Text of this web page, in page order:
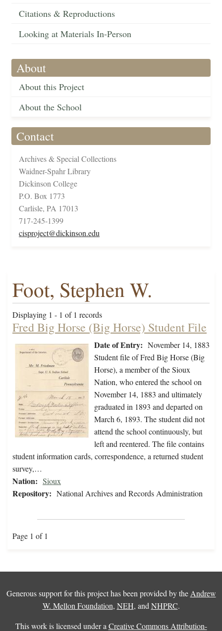
Citations & Reproductions
Looking at Materials In-Person
About
About this Project
About the School
Contact
Archives & Special Collections
Waidner-Spahr Library
Dickinson College
P.O. Box 1773
Carlisle, PA 17013
717-245-1399
cisproject@dickinson.edu
Foot, Stephen W.
Displaying 1 - 1 of 1 records
Fred Big Horse (Big Horse) Student File
Date of Entry: November 14, 1883
Student file of Fred Big Horse (Big
Horse), a member of the Sioux
Nation, who entered the school on
November 14, 1883 and ultimately
graduated in 1893 and departed on
March 6, 1893. The student did not
attend the school continuously, but
left and reentered. The file contains
student information cards, correspondence, a returned student
survey,…
Nation: Sioux
Repository: National Archives and Records Administration
Page 1 of 1
Generous support for this project has been provided by the Andrew
W. Mellon Foundation, NEH, and NHPRC.
This work is licensed under a Creative Commons Attribution-